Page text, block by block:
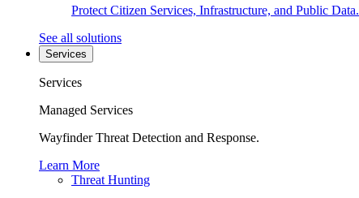
Protect Citizen Services, Infrastructure, and Public Data.
See all solutions
Services
Services
Managed Services
Wayfinder Threat Detection and Response.
Learn More
Threat Hunting